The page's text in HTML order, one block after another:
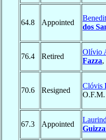
64.8 Appointed
dos
76.4 Retired
Olívio
Fazza,
70.6 Resigned
Clóvis
67.3 Appointed